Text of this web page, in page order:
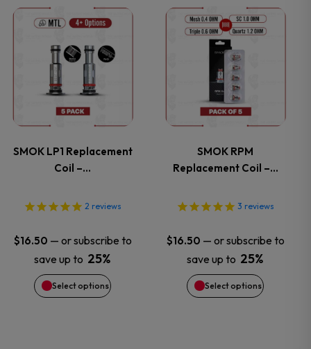
chosen
on
the
product
page
chosen
on
the
product
page
SMOK LP1 Replacement
Coil –…
2 reviews
$16.50 — or subscribe to
save up to 25%
Select options
This
product
has
multiple
variants.
The
options
may
be
chosen
SMOK RPM
Replacement Coil –…
3 reviews
$16.50 — or subscribe to
save up to 25%
Select options
This
product
has
multiple
variants.
The
options
may
be
chosen